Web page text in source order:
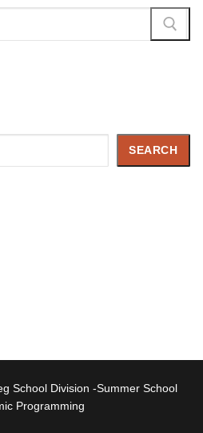
SEARCH
School Division -Summer School
Programming